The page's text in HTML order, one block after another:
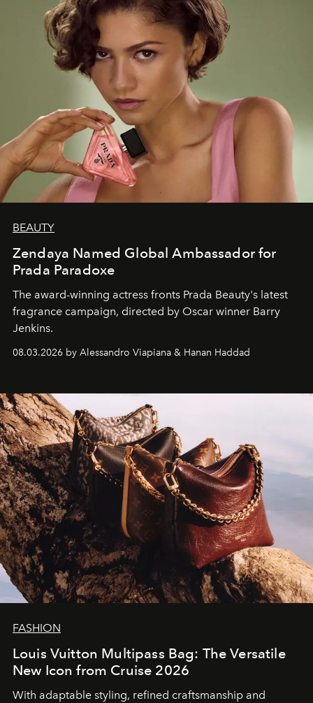
BEAUTY
Zendaya Named Global Ambassador for
Prada Paradoxe
The award-winning actress fronts Prada Beauty's latest
fragrance campaign, directed by Oscar winner Barry
Jenkins.
08.03.2026 by Alessandro Viapiana & Hanan Haddad
FASHION
Louis Vuitton Multipass Bag: The Versatile
New Icon from Cruise 2026
With adaptable styling, refined craftsmanship and